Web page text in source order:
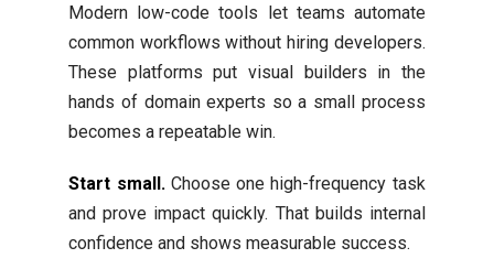
Modern low-code tools let teams automate
common workflows without hiring developers.
These platforms put visual builders in the
hands of domain experts so a small process
becomes a repeatable win.
Start small. Choose one high-frequency task
and prove impact quickly. That builds internal
confidence and shows measurable success.